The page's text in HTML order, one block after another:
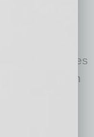
unique in
owned by
employees
through